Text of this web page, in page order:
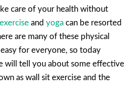
care of your health without
exercise and yoga can be resorted
are many of these physical
for everyone, so today
will tell you about some effective
as wall sit exercise and the